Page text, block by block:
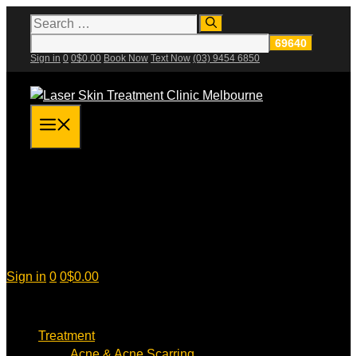
Skip
content
Search
for:
Sign in 0 0$0.00 Book Now Text Now (03) 9454 6850
Sign in 0 0$0.00
Treatment